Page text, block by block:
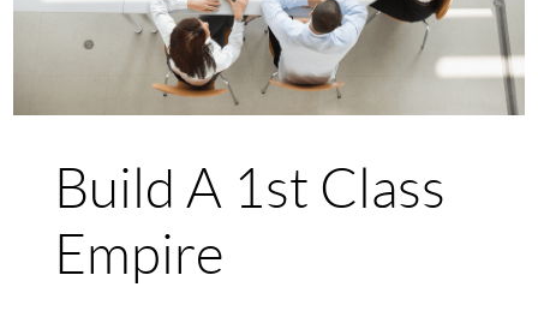
Build A 1st Class
Empire